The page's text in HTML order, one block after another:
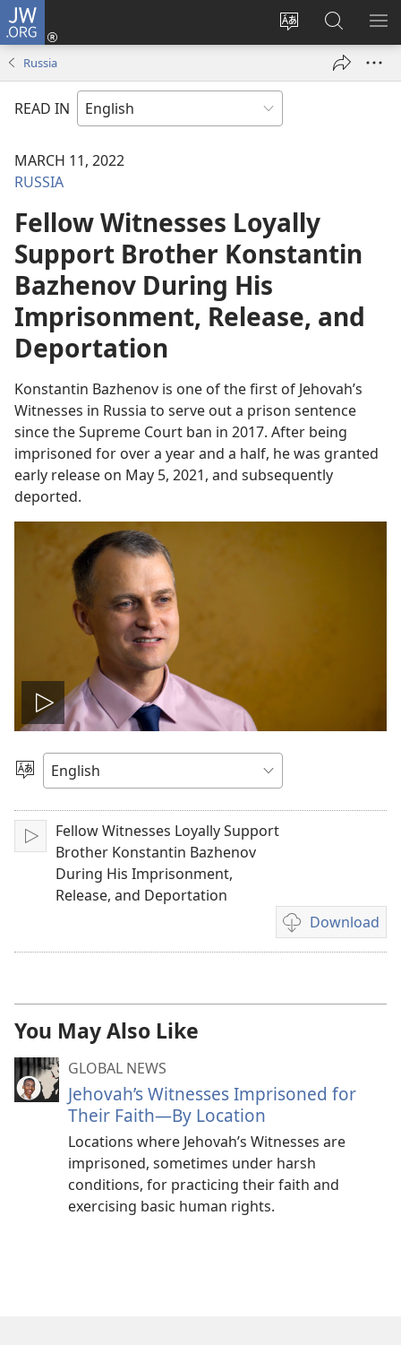
JW.ORG
Change
language
Log
window)
Search
JW.ORG
Russia
READ IN
MARCH 11, 2022
RUSSIA
Fellow Witnesses Loyally
Support Brother Konstantin
Bazhenov During His
Imprisonment, Release, and
Deportation
Konstantin Bazhenov is one of the first of Jehovah’s
Witnesses in Russia to serve out a prison sentence
since the Supreme Court ban in 2017. After being
imprisoned for over a year and a half, he was granted
early release on May 5, 2021, and subsequently
deported.
Play
video
Choose
Language
Play
Fellow Witnesses Loyally Support
Brother Konstantin Bazhenov
During His Imprisonment,
Release, and Deportation
Download
Video
download
You May Also Like
GLOBAL NEWS
Jehovah’s Witnesses Imprisoned for
Their Faith—By Location
Locations where Jehovah’s Witnesses are
imprisoned, sometimes under harsh
conditions, for practicing their faith and
exercising basic human rights.